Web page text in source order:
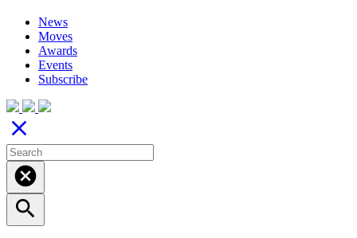
News
Moves
Awards
Events
Subscribe
close
cancel
search